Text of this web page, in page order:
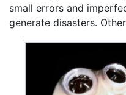
small errors and
generate disasters.